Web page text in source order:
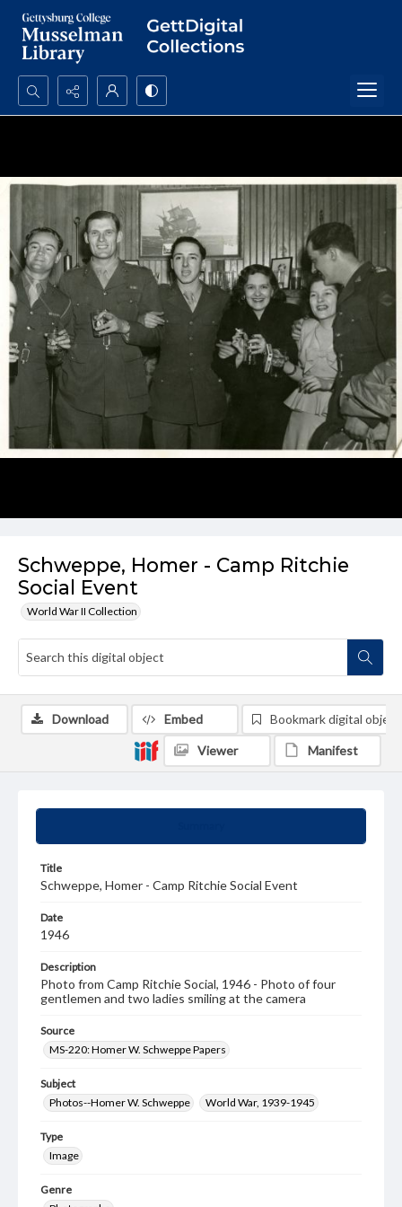
Search...
Schweppe, Homer - Camp Ritchie
Social Event
World War II Collection
Title
Schweppe, Homer - Camp Ritchie Social Event
Date
1946
Description
Photo from Camp Ritchie Social, 1946 - Photo of four
gentlemen and two ladies smiling at the camera
Source
MS-220: Homer W. Schweppe Papers
Subject
Photos--Homer W. Schweppe
World War, 1939-1945
Type
Image
Genre
Download Embed Bookmark digital object
Viewer Manifest